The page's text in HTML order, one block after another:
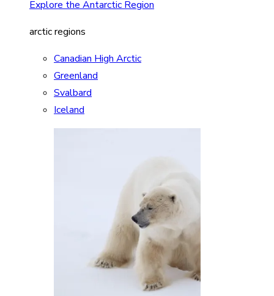
Explore the Antarctic Region
arctic regions
Canadian High Arctic
Greenland
Svalbard
Iceland